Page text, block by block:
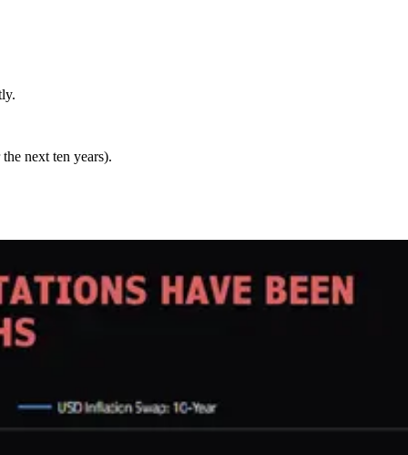
next ten years).